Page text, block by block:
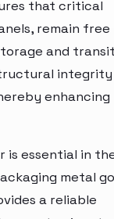
that critical
remain free
and
integrity
enhancing
is essential in
metal
a reliable